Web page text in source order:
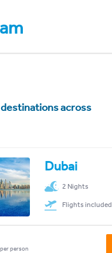
across
Dubai
2 Nights
Flights included
per person